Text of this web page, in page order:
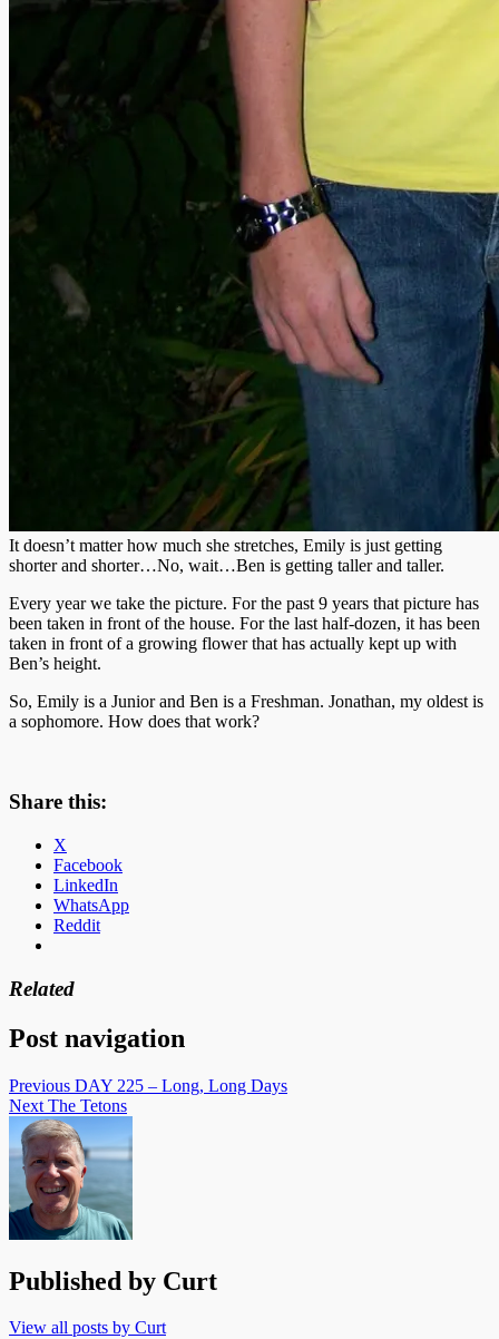
It doesn’t matter how much she stretches, Emily is just getting
shorter and shorter…No, wait…Ben is getting taller and taller.
Every year we take the picture. For the past 9 years that picture has
been taken in front of the house. For the last half-dozen, it has been
taken in front of a growing flower that has actually kept up with
Ben’s height.
So, Emily is a Junior and Ben is a Freshman. Jonathan, my oldest is
a sophomore. How does that work?
Share this:
X
Facebook
LinkedIn
WhatsApp
Reddit
Related
Post navigation
Previous DAY 225 – Long, Long Days
Next The Tetons
Published by Curt
View all posts by Curt